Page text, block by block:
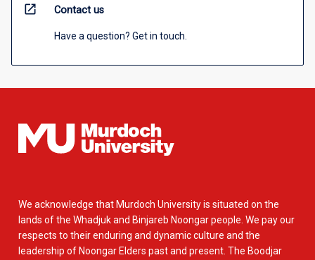
open_in_new Contact us
Have a question? Get in touch.
We acknowledge that Murdoch University is situated on the
lands of the Whadjuk and Binjareb Noongar people. We pay our
respects to their enduring and dynamic culture and the
leadership of Noongar Elders past and present. The Boodjar